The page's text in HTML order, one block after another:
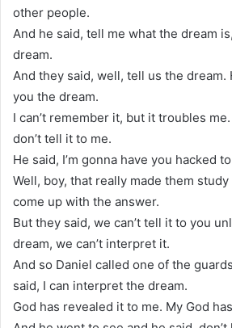
other people.
And he said, tell me what the dream
dream.
And they said, well, tell us the dream.
you the dream.
I can’t remember it, but it troubles
don’t tell it to me.
He said, I’m gonna have you hacked
Well, boy, that really made them
come up with the answer.
But they said, we can’t tell it to you
dream, we can’t interpret it.
And so Daniel called one of the
said, I can interpret the dream.
God has revealed it to me. My God